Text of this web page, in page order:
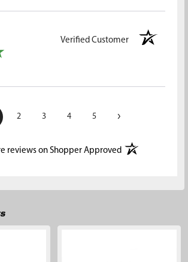
Verified Customer
2 3 4 5 ›
reviews on Shopper Approved(opens in a new